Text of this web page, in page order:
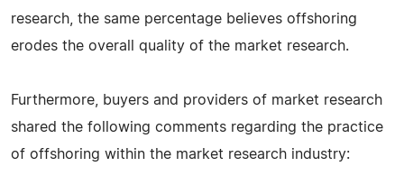
research, the same percentage believes offshoring
erodes the overall quality of the market research.
Furthermore, buyers and providers of market research
shared the following comments regarding the practice
of offshoring within the market research industry: